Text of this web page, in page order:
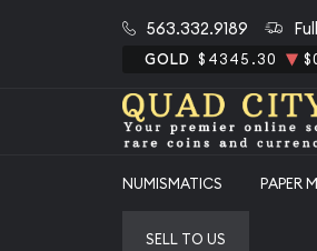
563.332.9189
GOLD $4345.30
NUMISMATICS PAPER
SELL TO US